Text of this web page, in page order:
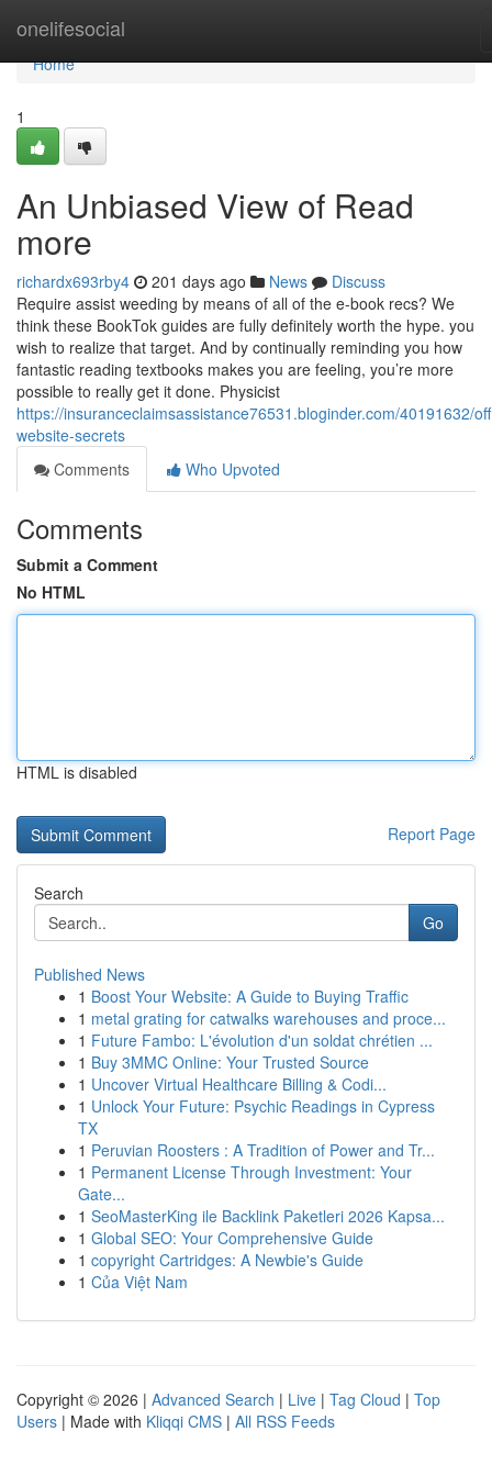
onelifesocial
Home
Home
1
An Unbiased View of Read
more
richardx693rby4 201 days ago News
Discuss
Require assist weeding by means of all of the e-book recs? We
think these BookTok guides are fully definitely worth the hype. you
wish to realize that target. And by continually reminding you how
fantastic reading textbooks makes you are feeling, you’re more
possible to really get it done. Physicist
https://insuranceclaimsassistance76531.bloginder.com/40191632/
website-secrets
Comments
Who Upvoted
Comments
Submit a Comment
No HTML
HTML is disabled
Report Page
Search
Go
Published News
1 Boost Your Website: A Guide to Buying Traffic
1 metal grating for catwalks warehouses and proce...
1 Future Fambo: L'évolution d'un soldat chrétien ...
1 Buy 3MMC Online: Your Trusted Source
1 Uncover Virtual Healthcare Billing & Codi...
1 Unlock Your Future: Psychic Readings in Cypress
TX
1 Peruvian Roosters : A Tradition of Power and Tr...
1 Permanent License Through Investment: Your
Gate...
1 SeoMasterKing ile Backlink Paketleri 2026 Kapsa...
1 Global SEO: Your Comprehensive Guide
1 copyright Cartridges: A Newbie's Guide
1 Của Việt Nam
Copyright © 2026 | Advanced Search | Live | Tag Cloud | Top
Users | Made with Kliqqi CMS | All RSS Feeds